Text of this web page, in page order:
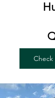
Check